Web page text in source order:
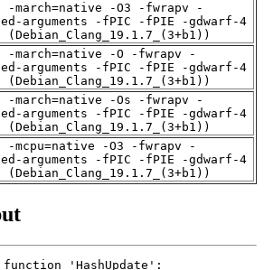
-march=native -O3 -fwrapv -
arguments -fPIC -fPIE -gdwarf-4
(Debian_Clang_19.1.7_(3+b1))
-march=native -O -fwrapv -
arguments -fPIC -fPIE -gdwarf-4
(Debian_Clang_19.1.7_(3+b1))
-march=native -Os -fwrapv -
arguments -fPIC -fPIE -gdwarf-4
(Debian_Clang_19.1.7_(3+b1))
-mcpu=native -O3 -fwrapv -
arguments -fPIC -fPIE -gdwarf-4
(Debian_Clang_19.1.7_(3+b1))